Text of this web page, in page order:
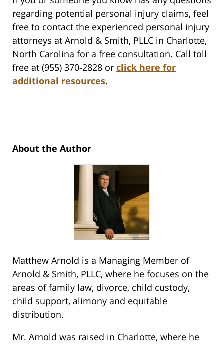
regarding potential personal injury claims, feel
free to contact the experienced personal injury
attorneys at Arnold & Smith, PLLC in Charlotte,
North Carolina for a free consultation. Call toll
free at (955) 370-2828 or click here for
additional resources.
About the Author
Matthew Arnold is a Managing Member of
Arnold & Smith, PLLC, where he focuses on the
areas of family law, divorce, child custody,
child support, alimony and equitable
distribution.
Mr. Arnold was raised in Charlotte, where he